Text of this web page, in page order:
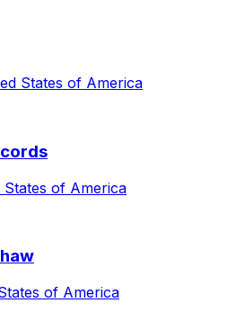
States of America
of America
of America